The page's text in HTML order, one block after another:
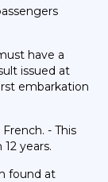
have a
issued at
embarkation
- This
years.
found at